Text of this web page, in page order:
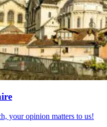
your opinion matters to us!